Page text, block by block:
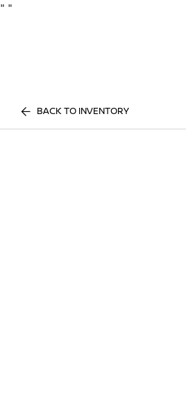
" "
BACK TO INVENTORY